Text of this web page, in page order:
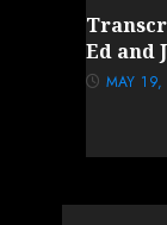
Ed and
MAY